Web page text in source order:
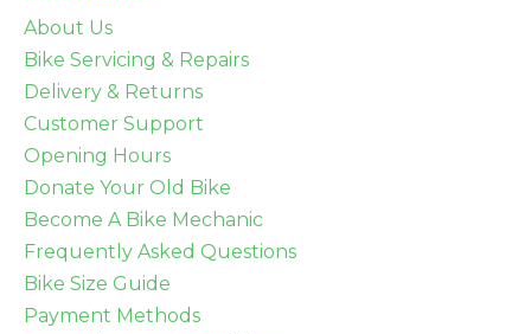
About Us
Bike Servicing & Repairs
Delivery & Returns
Customer Support
Opening Hours
Donate Your Old Bike
Become A Bike Mechanic
Frequently Asked Questions
Bike Size Guide
Payment Methods